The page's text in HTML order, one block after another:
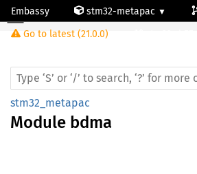
Embassy stm32-metapac
Go to latest (21.0.0)
stm32_metapac
Module bdma